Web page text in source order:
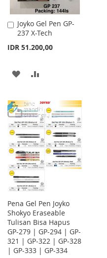
Joyko Gel Pen GP-
237 X-Tech
IDR 51.200,00
Add
to
Cart
ADD
WISH
LIST
COMPARE
Pena Gel Pen Joyko
Shokyo Eraseable
Tulisan Bisa Hapus
GP-279 | GP-294 | GP-
321 | GP-322 | GP-328
| GP-333 | GP-334